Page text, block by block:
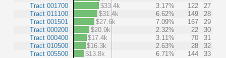
Tract 001700
Tract 011100
Tract 001501
Tract 000200
Tract 000400
Tract 010500
Tract 005500
$33.4k
3.17% 122
27
$31.4k
6.62% 149
28
$27.6k
7.09% 167
29
$20.9k
2.32% 22
30
$17.4k
3.11% 70
31
$16.3k
2.63% 28
32
$13.8k
6.71% 144 33